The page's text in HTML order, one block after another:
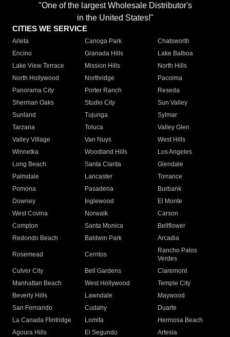
"One of the largest Wholesale Distributor's
in the United States!"
CITIES WE SERVICE
Arleta Canoga Park
Chatsworth
Encino
Granada Hills
Lake Balboa
Lake View Terrace
Mission Hills
North Hills
North Hollywood
Northridge
Pacoima
Panorama City
Porter Ranch
Reseda
Sherman Oaks
Studio City
Sun Valley
Sunland
Tujunga
Sylmar
Tarzana
Toluca
Valley Glen
Valley Village
Van Nuys
West Hills
Winnetka
Woodland Hills
Los Angeles
Long Beach
Santa Clarita
Glendale
Palmdale
Lancaster
Torrance
Pomona
Pasadena
Burbank
Downey
Inglewood
El Monte
West Covina
Norwalk
Carson
Compton
Santa Monica
Bellflower
Redondo Beach
Baldwin Park Arcadia
Rosemead Cerritos
Rancho Palos
Verdes
Culver City
Bell Gardens
Claremont
Manhattan Beach
West Hollywood
Temple City
Beverly Hills
Lawndale
Maywood
San Fernando
Cudahy
Duarte
La Canada Flintridge
Lomita
Hermosa Beach
Agoura Hills
El Segundo
Artesia